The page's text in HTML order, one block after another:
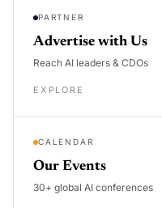
PARTNER
Advertise with Us
Reach AI leaders & CDOs
EXPLORE
CALENDAR
Our Events
30+ global AI conferences